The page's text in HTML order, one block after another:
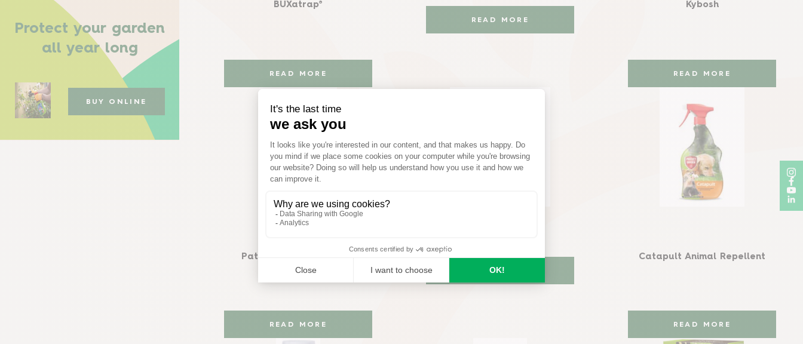
Protect your garden
all year long
BUY ONLINE
BUXatrap®
READ MORE
READ MORE
Kybosh
READ MORE
Path and Patio Cleaner
READ MORE
READ MORE
Catapult Animal Repellent
READ MORE